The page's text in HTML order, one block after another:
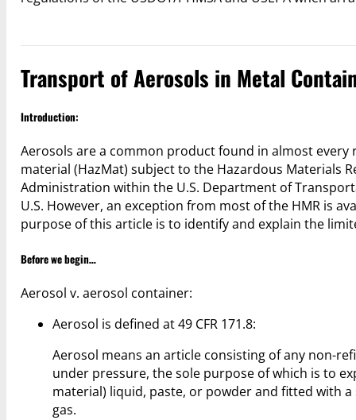
Transport of Aerosols in Metal
Introduction:
Aerosols are a common product found in almost every
material (HazMat) subject to the Hazardous Materials
Administration within the U.S. Department of
U.S. However, an exception from most of the HMR is
purpose of this article is to identify and explain the
Before we begin…
Aerosol v. aerosol container:
Aerosol is defined at 49 CFR 171.8:
Aerosol means an article consisting of any non-
under pressure, the sole purpose of which is to
material) liquid, paste, or powder and fitted with
gas.